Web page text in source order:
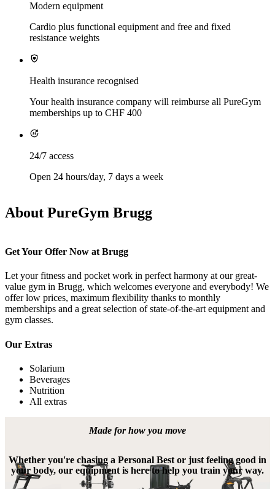
Modern equipment
Cardio plus functional equipment and free and fixed
resistance weights
Health insurance recognised
Your health insurance company will reimburse all PureGym
memberships up to CHF 400
24/7 access
Open 24 hours/day, 7 days a week
About PureGym Brugg
Get Your Offer Now at Brugg
Let your fitness and pocket work in perfect harmony at our great-
value gym in Brugg, which welcomes everyone and everybody! We
offer low prices, maximum flexibility thanks to monthly
memberships and a great selection of state-of-the-art equipment and
gym classes.
Our Extras
Solarium
Beverages
Nutrition
All extras
Made for how you move
Whether you're chasing a Personal Best or just feeling good in
your body, our equipment is here to help you train your way.